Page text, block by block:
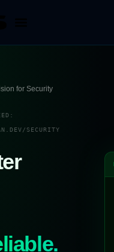
for Security
SECURITY